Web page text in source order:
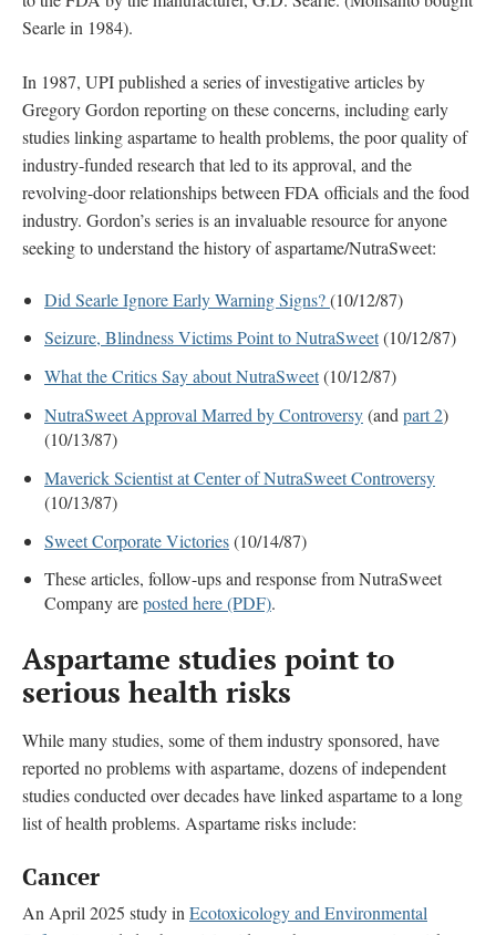
Searle in 1984).
In 1987, UPI published a series of investigative articles by
Gregory Gordon reporting on these concerns, including early
studies linking aspartame to health problems, the poor quality of
industry-funded research that led to its approval, and the
revolving-door relationships between FDA officials and the food
industry. Gordon’s series is an invaluable resource for anyone
seeking to understand the history of aspartame/NutraSweet:
Did Searle Ignore Early Warning Signs?(10/12/87)
Seizure, Blindness Victims Point to NutraSweet(10/12/87)
What the Critics Say about NutraSweet(10/12/87)
NutraSweet Approval Marred by Controversy(and part 2)
(10/13/87)
Maverick Scientist at Center of NutraSweet Controversy
(10/13/87)
Sweet Corporate Victories(10/14/87)
These articles, follow-ups and response from NutraSweet
Company areposted here (PDF).
Aspartame studies point to
serious health risks
While many studies, some of them industry sponsored, have
reported no problems with aspartame, dozens of independent
studies conducted over decades have linked aspartame to a long
list of health problems. Aspartame risks include:
Cancer
An April 2025 study inEcotoxicology and Environmental